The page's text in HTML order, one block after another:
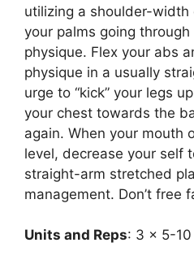
utilizing a shoulder-
your palms going
physique. Flex your abs
physique in a usually
urge to “kick” your legs
your chest towards the
again. When your mouth
level, decrease your self
straight-arm stretched
management. Don’t free
Units and Reps: 3 x 5-10